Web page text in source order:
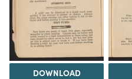
DOWNLOAD